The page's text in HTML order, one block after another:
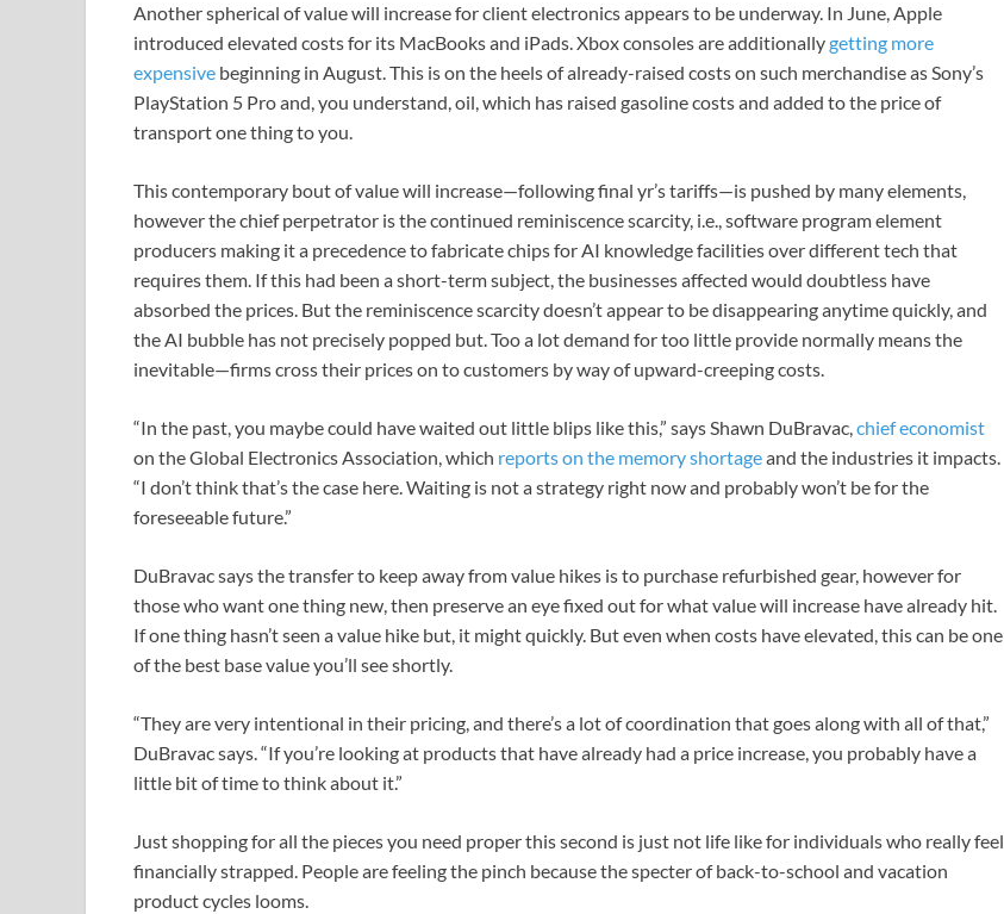
Another spherical of value will increase for client electronics appears to be underway. In June, Apple
introduced elevated costs for its MacBooks and iPads. Xbox consoles are additionallygetting more
expensive beginning in August. This is on the heels of already-raised costs on such merchandise as Sony’s
PlayStation 5 Pro and, you understand, oil, which has raised gasoline costs and added to the price of
transport one thing to you.
This contemporary bout of value will increase—following final yr’s tariffs—is pushed by many elements,
however the chief perpetrator is the continued reminiscence scarcity, i.e., software program element
producers making it a precedence to fabricate chips for AI knowledge facilities over different tech that
requires them. If this had been a short-term subject, the businesses affected would doubtless have
absorbed the prices. But the reminiscence scarcity doesn’t appear to be disappearing anytime quickly, and
the AI bubble has not precisely popped but. Too a lot demand for too little provide normally means the
inevitable—firms cross their prices on to customers by way of upward-creeping costs.
“In the past, you maybe could have waited out little blips like this,” says Shawn DuBravac,chief economist
on the Global Electronics Association, which reports on the memory shortageand the industries it impacts.
“I don’t think that’s the case here. Waiting is not a strategy right now and probably won’t be for the
foreseeable future.”
DuBravac says the transfer to keep away from value hikes is to purchase refurbished gear, however for
those who want one thing new, then preserve an eye fixed out for what value will increase have already hit.
If one thing hasn’t seen a value hike but, it might quickly. But even when costs have elevated, this can be one
of the best base value you’ll see shortly.
“They are very intentional in their pricing, and there’s a lot of coordination that goes along with all of that,”
DuBravac says. “If you’re looking at products that have already had a price increase, you probably have a
little bit of time to think about it.”
Just shopping for all the pieces you need proper this second is just not life like for individuals who really feel
financially strapped. People are feeling the pinch because the specter of back-to-school and vacation
product cycles looms.